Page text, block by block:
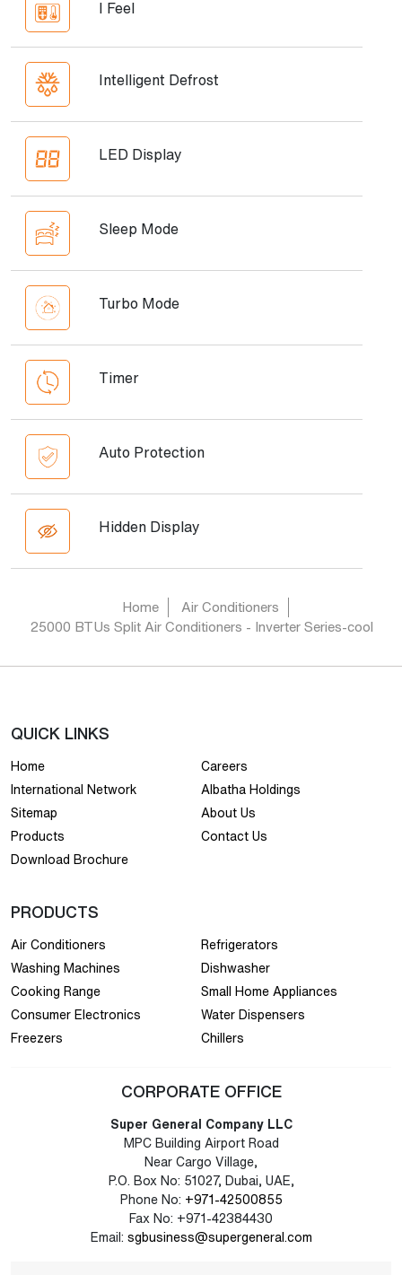
I Feel
Intelligent Defrost
LED Display
Sleep Mode
Turbo Mode
Timer
Auto Protection
Hidden Display
Home
Air Conditioners
25000 BTUs Split Air Conditioners - Inverter Series-cool
QUICK LINKS
Home
Careers
International Network
Albatha Holdings
Sitemap
About Us
Products
Contact Us
Download Brochure
PRODUCTS
Air Conditioners
Refrigerators
Washing Machines
Dishwasher
Cooking Range
Small Home Appliances
Consumer Electronics
Water Dispensers
Freezers
Chillers
CORPORATE OFFICE
Super General Company LLC
MPC Building Airport Road
Near Cargo Village,
P.O. Box No: 51027, Dubai, UAE,
Phone No: +971-42500855
Fax No: +971-42384430
Email: sgbusiness@supergeneral.com